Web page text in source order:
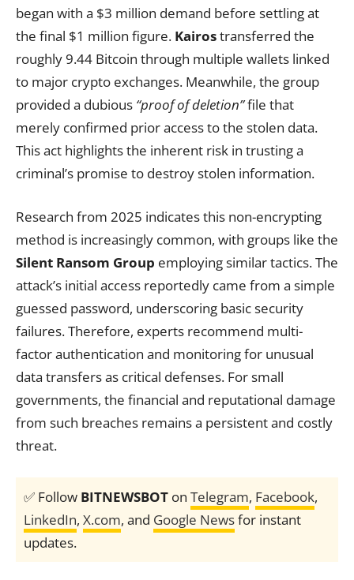
began with a $3 million demand before settling at
the final $1 million figure. Kairostransferred the
roughly 9.44 Bitcoin through multiple wallets linked
to major crypto exchanges. Meanwhile, the group
provided a dubious “proof of deletion”file that
merely confirmed prior access to the stolen data.
This act highlights the inherent risk in trusting a
criminal’s promise to destroy stolen information.
Research from 2025 indicates this non-encrypting
method is increasingly common, with groups like the
Silent Ransom Group employing similar tactics. The
attack’s initial access reportedly came from a simple
guessed password, underscoring basic security
failures. Therefore, experts recommend multi-
factor authentication and monitoring for unusual
data transfers as critical defenses. For small
governments, the financial and reputational damage
from such breaches remains a persistent and costly
threat.
✅ Follow BITNEWSBOT on Telegram, Facebook,
LinkedIn, X.com, and Google Newsfor instant
updates.